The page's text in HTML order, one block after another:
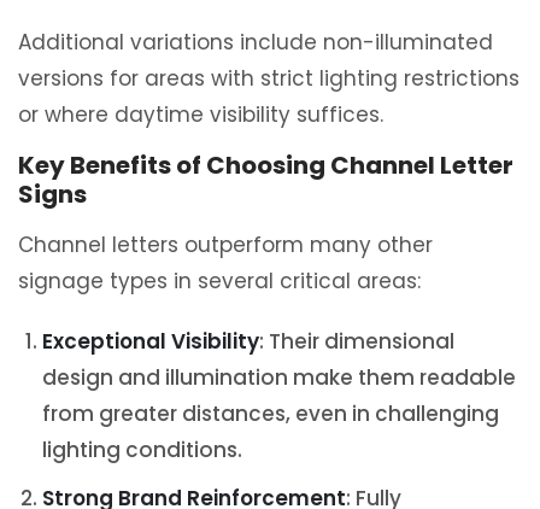
Additional variations include non-illuminated
versions for areas with strict lighting restrictions
or where daytime visibility suffices.
Key Benefits of Choosing Channel Letter
Signs
Channel letters outperform many other
signage types in several critical areas:
Exceptional Visibility: Their dimensional
design and illumination make them readable
from greater distances, even in challenging
lighting conditions.
Strong Brand Reinforcement: Fully